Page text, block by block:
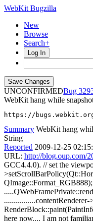
WebKit Bugzilla
New
Browse
Search+
Log In
UNCONFIRMED
WebKit hang while
https://
Summary WebKit hang
String
Reported 2009-12-25
URL: http://blog.oup.com/
GCC4.4.0). // set the
here now.... I am not